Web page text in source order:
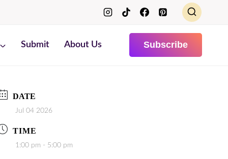
Submit About Us Subscribe
DATE
Jul 04 2026
TIME
1:00 pm - 5:00 pm